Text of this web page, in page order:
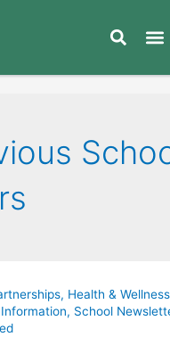
, Health & Wellness
, School